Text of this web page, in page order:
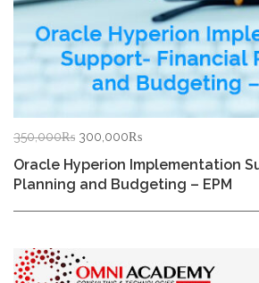
350,000₨ Original
was:
350,000₨.
300,000₨Current
is:
300,000₨.
Oracle Hyperion Implementation
Planning and Budgeting – EPM